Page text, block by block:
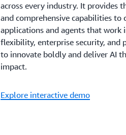
across every industry. It provides
and comprehensive capabilities
applications and agents that
flexibility, enterprise security, and
to innovate boldly and deliver AI
impact.
Explore interactive demo